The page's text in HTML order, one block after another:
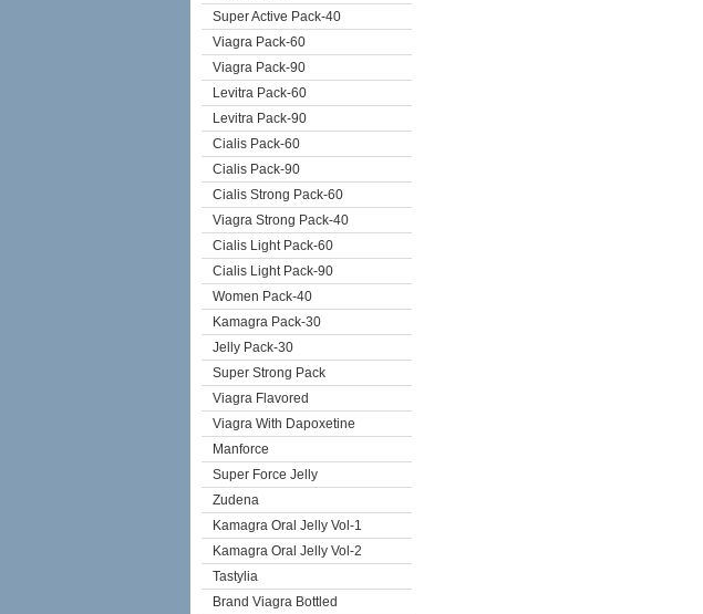
Super Active Pack-40
Viagra Pack-60
Viagra Pack-90
Levitra Pack-60
Levitra Pack-90
Cialis Pack-60
Cialis Pack-90
Cialis Strong Pack-60
Viagra Strong Pack-40
Cialis Light Pack-60
Cialis Light Pack-90
Women Pack-40
Kamagra Pack-30
Jelly Pack-30
Super Strong Pack
Viagra Flavored
Viagra With Dapoxetine
Manforce
Super Force Jelly
Zudena
Kamagra Oral Jelly Vol-1
Kamagra Oral Jelly Vol-2
Tastylia
Brand Viagra Bottled